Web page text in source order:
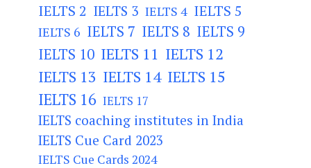
IELTS 2 IELTS 3 IELTS 4 IELTS 5
IELTS 6 IELTS 7 IELTS 8 IELTS 9
IELTS 10 IELTS 11 IELTS 12
IELTS 13 IELTS 14 IELTS 15
IELTS 16 IELTS 17
IELTS coaching institutes in India
IELTS Cue Card 2023
IELTS Cue Cards 2024